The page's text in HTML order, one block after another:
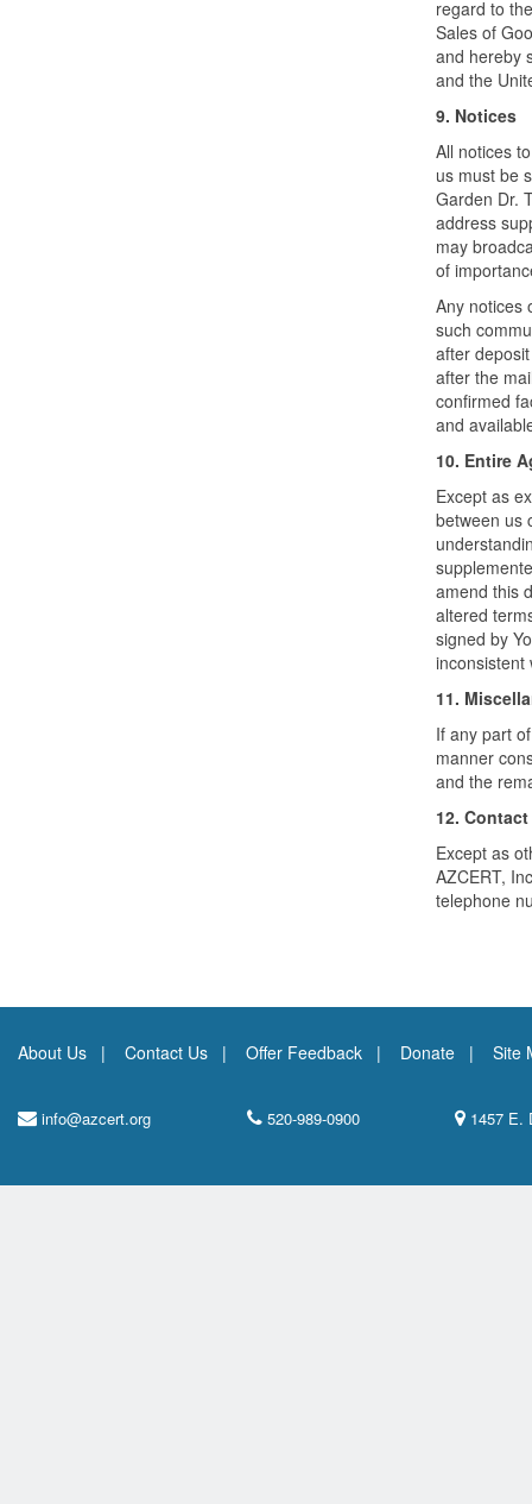
regard to
Sales of
and hereby
and the
9. Notices
All notices
us must be
Garden Dr.
address
may
of
Any notices
such
after
after the
confirmed
and
10. Entire
Except as
between us
amend this
altered
signed by
inconsistent
11.
If any part
manner
and the
12.
Except as
AZCERT,
telephone
About Us Contact Us Offer Feedback Donate Site
info@azcert.org 520-989-0900 1457 E.